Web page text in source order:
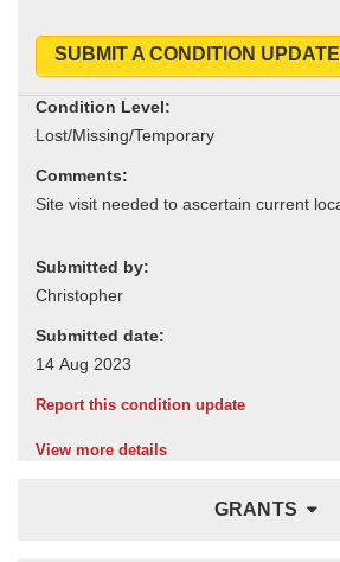
SUBMIT A CONDITION UPDATE
Condition Level:
Comments:
Submitted by:
Submitted date:
Report this condition update
View more details
GRANTS